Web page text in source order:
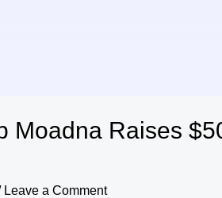
Moadna Raises
Leave a Comment